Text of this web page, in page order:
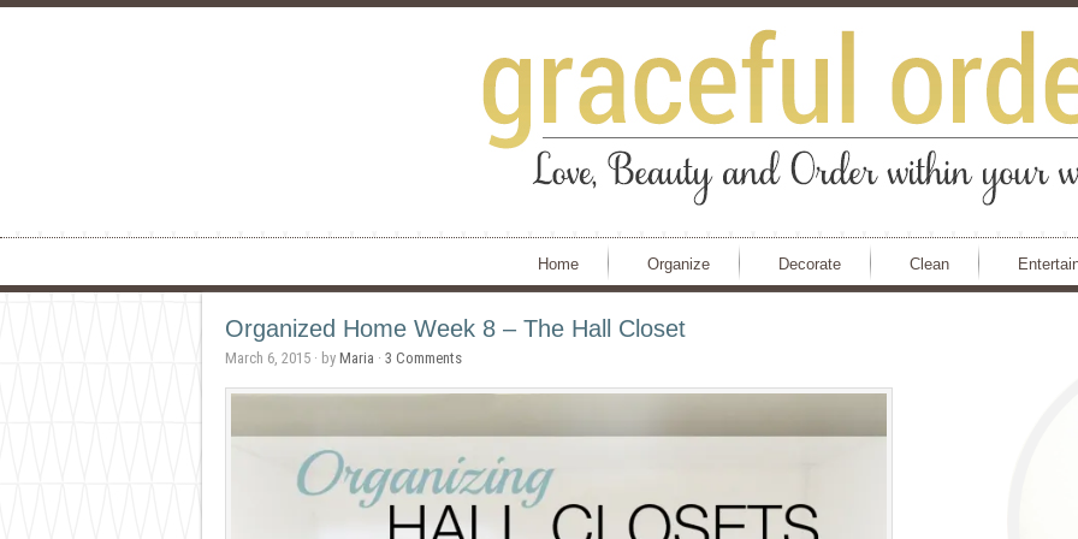
Home Organize Decorate Clean
Organized Home Week 8 – The Hall Closet
March 6, 2015· by Maria · 3 Comments